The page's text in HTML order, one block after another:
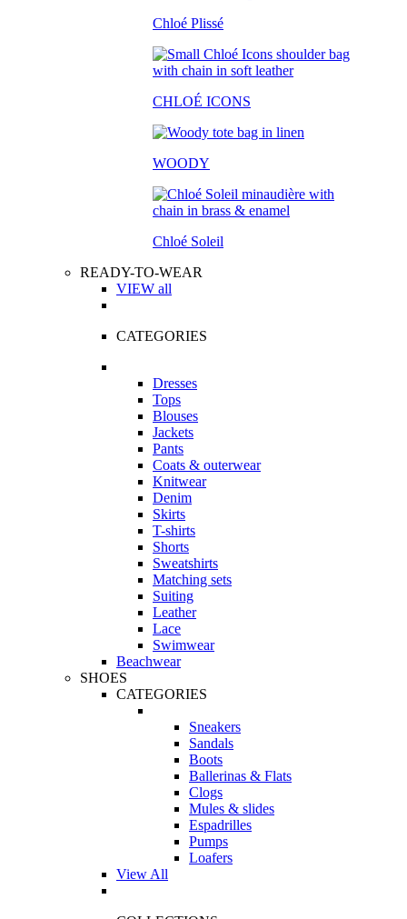
Chloé Plissé
CHLOÉ ICONS
WOODY
Chloé Soleil
READY-TO-WEAR
VIEW all
CATEGORIES
Dresses
Tops
Blouses
Jackets
Pants
Coats & outerwear
Knitwear
Denim
Skirts
T-shirts
Shorts
Sweatshirts
Matching sets
Suiting
Leather
Lace
Swimwear
Beachwear
SHOES
CATEGORIES
Sneakers
Sandals
Boots
Ballerinas & Flats
Clogs
Mules & slides
Espadrilles
Pumps
Loafers
View All